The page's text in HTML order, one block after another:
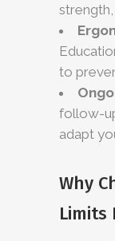
to
follow-
adapt
Why
Limits